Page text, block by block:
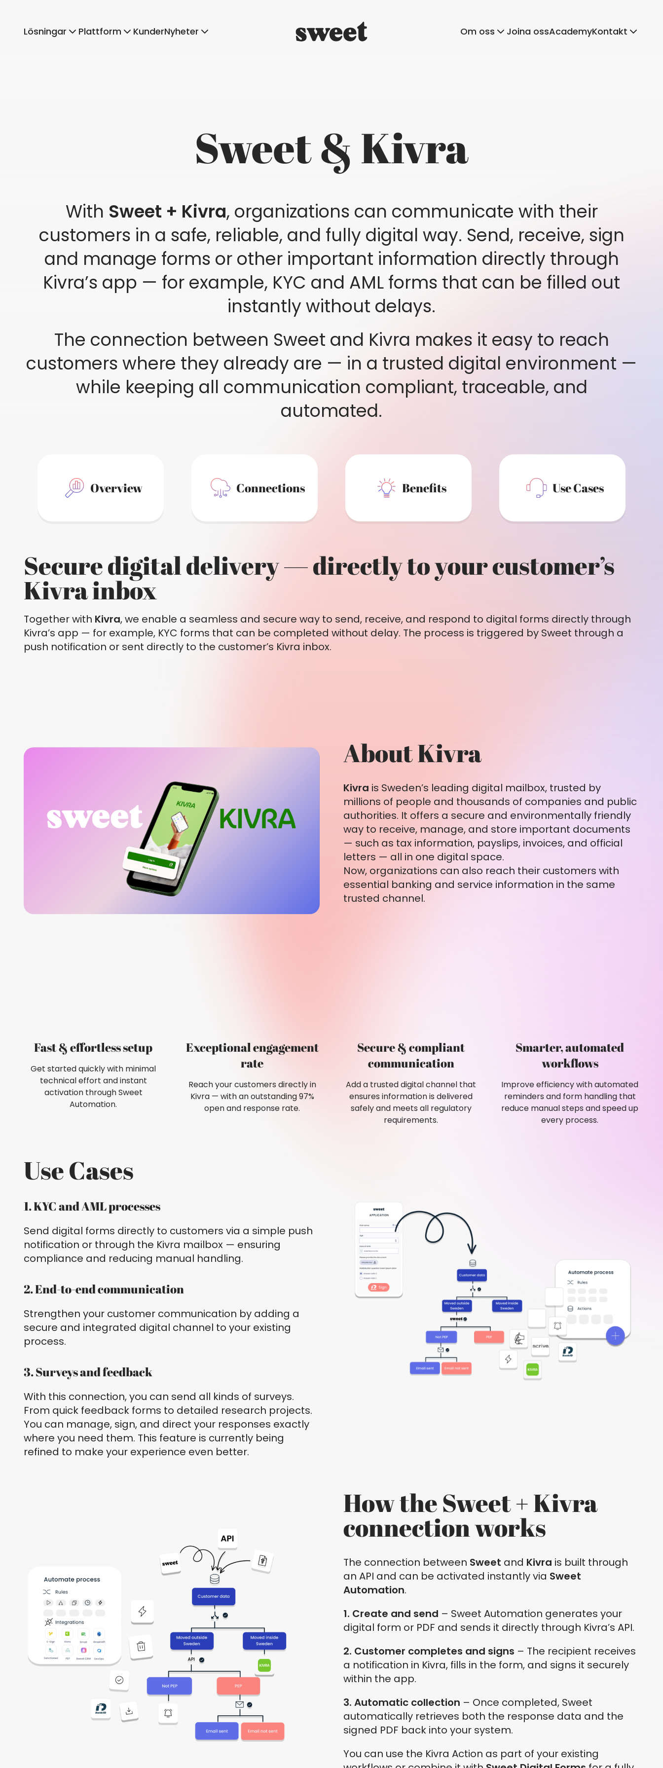
Lösningar Plattform KunderNyheter Om oss Joina ossAcademyKontakt
Sweet & Kivra
With Sweet + Kivra, organizations can communicate with their
customers in a safe, reliable, and fully digital way. Send, receive, sign
and manage forms or other important information directly through
Kivra’s app — for example, KYC and AML forms that can be filled out
instantly without delays.
The connection between Sweet and Kivra makes it easy to reach
customers where they already are — in a trusted digital environment —
while keeping all communication compliant, traceable, and
automated.
Overview Connections Benefits Use Cases
Secure digital delivery — directly to your customer’s
Kivra inbox
Together with Kivra, we enable a seamless and secure way to send, receive, and respond to digital forms directly through
Kivra’s app — for example, KYC forms that can be completed without delay. The process is triggered by Sweet through a
push notification or sent directly to the customer’s Kivra inbox.
About Kivra
Kivra is Sweden’s leading digital mailbox, trusted by
millions of people and thousands of companies and public
authorities. It offers a secure and environmentally friendly
way to receive, manage, and store important documents
— such as tax information, payslips, invoices, and official
letters — all in one digital space.
Now, organizations can also reach their customers with
essential banking and service information in the same
trusted channel.
Fast & effortless setup
Get started quickly with minimal
technical effort and instant
activation through Sweet
Automation.
Exceptional engagement
rate
Reach your customers directly in
Kivra — with an outstanding 97%
open and response rate.
Secure & compliant
communication
Add a trusted digital channel that
ensures information is delivered
safely and meets all regulatory
requirements.
Smarter, automated
workflows
Improve efficiency with automated
reminders and form handling that
reduce manual steps and speed up
every process.
Use Cases
1. KYC and AML processes
Send digital forms directly to customers via a simple push
notification or through the Kivra mailbox — ensuring
compliance and reducing manual handling.
2. End-to-end communication
Strengthen your customer communication by adding a
secure and integrated digital channel to your existing
process.
3. Surveys and feedback
With this connection, you can send all kinds of surveys.
From quick feedback forms to detailed research projects.
You can manage, sign, and direct your responses exactly
where you need them. This feature is currently being
refined to make your experience even better.
How the Sweet + Kivra
connection works
The connection between Sweet and Kivra is built through
an API and can be activated instantly via Sweet
Automation.
1. Create and send – Sweet Automation generates your
digital form or PDF and sends it directly through Kivra’s API.
2. Customer completes and signs – The recipient receives
a notification in Kivra, fills in the form, and signs it securely
within the app.
3. Automatic collection – Once completed, Sweet
automatically retrieves both the response data and the
signed PDF back into your system.
You can use the Kivra Action as part of your existing